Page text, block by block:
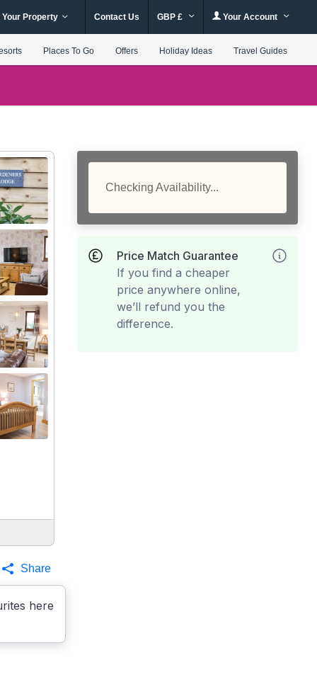
Your Property Contact Us GBP £ Your Account
Places To Go Offers Holiday Ideas Travel Guides
here
Share
Checking Availability...
Price Match Guarantee
If you find a cheaper
price anywhere online,
we’ll refund you the
difference.